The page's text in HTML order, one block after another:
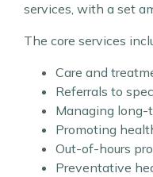
services, with a set
The core services
Care and
Referrals to
Managing long-
Promoting
Out-of-hours
Preventative